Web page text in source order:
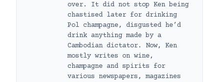
over. It did not stop Ken being
chastised later for drinking
Pol champagne, disgusted he’d
drink anything made by a
Cambodian dictator. Now, Ken
mostly writes on wine,
champagne and spirits for
various newspapers, magazines